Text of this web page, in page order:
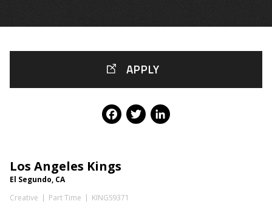
Los Angeles Kings
El Segundo, CA
Creative
Part Time KINGS9371
APPLY
Facebook
Twitter